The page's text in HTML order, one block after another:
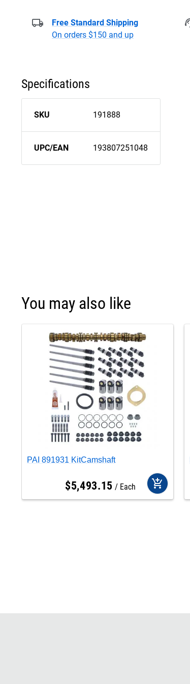
Free Standard Shipping
On orders $150 and up
Specifications
SKU 191888
UPC/EAN 193807251048
You may also like
PAI 891931 KitCamshaft
$5,493.15 Each add_shopping_cart